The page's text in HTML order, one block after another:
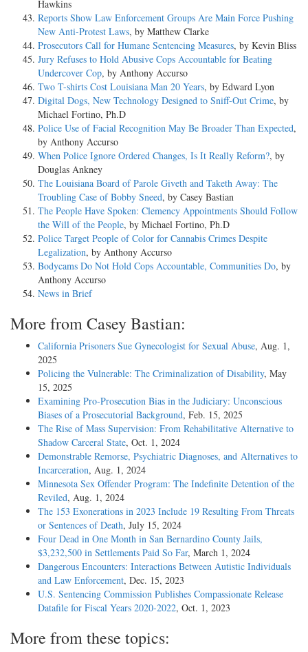
Hawkins
Reports Show Law Enforcement Groups Are Main Force Pushing
New Anti-Protest Laws, by Matthew Clarke
Prosecutors Call for Humane Sentencing Measures, by Kevin Bliss
Jury Refuses to Hold Abusive Cops Accountable for Beating
Undercover Cop, by Anthony Accurso
Two T-shirts Cost Louisiana Man 20 Years, by Edward Lyon
Digital Dogs, New Technology Designed to Sniff-Out Crime, by
Michael Fortino, Ph.D
Police Use of Facial Recognition May Be Broader Than Expected,
by Anthony Accurso
When Police Ignore Ordered Changes, Is It Really Reform?, by
Douglas Ankney
The Louisiana Board of Parole Giveth and Taketh Away: The
Troubling Case of Bobby Sneed, by Casey Bastian
The People Have Spoken: Clemency Appointments Should Follow
the Will of the People, by Michael Fortino, Ph.D
Police Target People of Color for Cannabis Crimes Despite
Legalization, by Anthony Accurso
Bodycams Do Not Hold Cops Accountable, Communities Do, by
Anthony Accurso
News in Brief
More from Casey Bastian:
California Prisoners Sue Gynecologist for Sexual Abuse, Aug. 1,
2025
Policing the Vulnerable: The Criminalization of Disability, May
15, 2025
Examining Pro-Prosecution Bias in the Judiciary: Unconscious
Biases of a Prosecutorial Background, Feb. 15, 2025
The Rise of Mass Supervision: From Rehabilitative Alternative to
Shadow Carceral State, Oct. 1, 2024
Demonstrable Remorse, Psychiatric Diagnoses, and Alternatives to
Incarceration, Aug. 1, 2024
Minnesota Sex Offender Program: The Indefinite Detention of the
Reviled, Aug. 1, 2024
The 153 Exonerations in 2023 Include 19 Resulting From Threats
or Sentences of Death, July 15, 2024
Four Dead in One Month in San Bernardino County Jails,
$3,232,500 in Settlements Paid So Far, March 1, 2024
Dangerous Encounters: Interactions Between Autistic Individuals
and Law Enforcement, Dec. 15, 2023
U.S. Sentencing Commission Publishes Compassionate Release
Datafile for Fiscal Years 2020-­2022, Oct. 1, 2023
More from these topics: